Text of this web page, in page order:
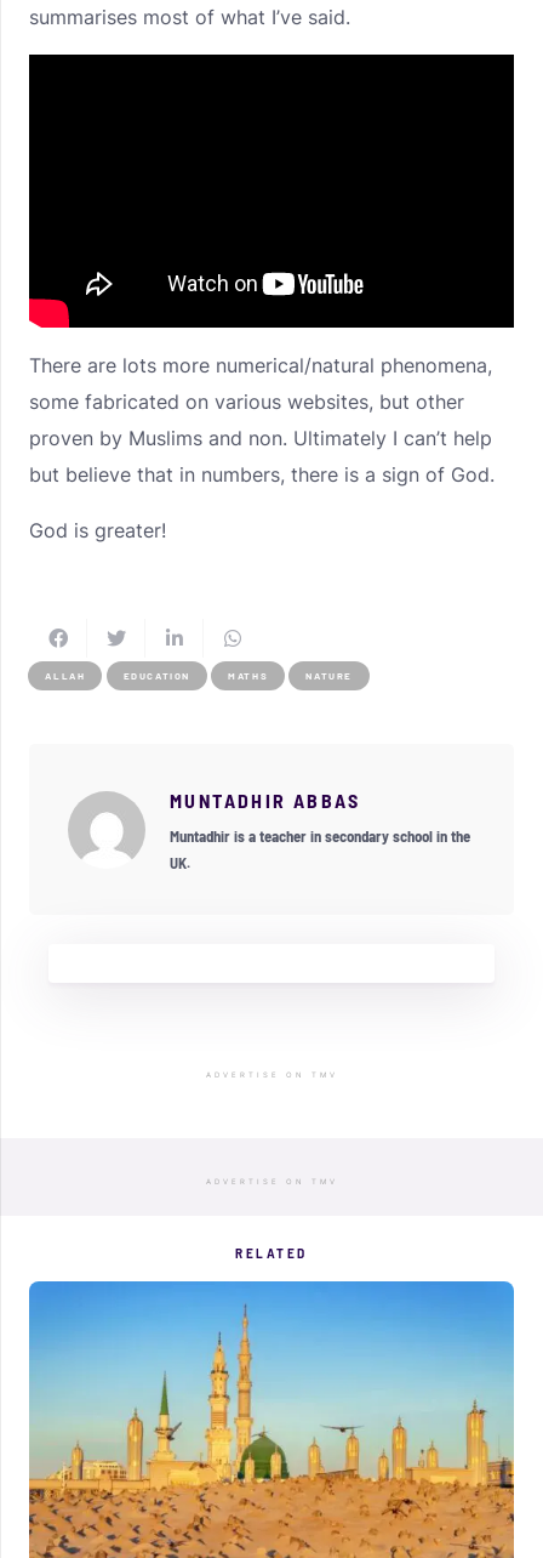
summarises most of what I’ve said.
There are lots more numerical/natural phenomena,
some fabricated on various websites, but other
proven by Muslims and non. Ultimately I can’t help
but believe that in numbers, there is a sign of God.
God is greater!
ALLAH EDUCATION MATHS NATURE
MUNTADHIR ABBAS
Muntadhir is a teacher in secondary school in the
UK.
ADVERTISE ON TMV
ADVERTISE ON TMV
RELATED